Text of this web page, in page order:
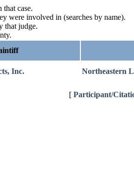
case.
were involved in (searches by name).
that judge.
Inc. Northeastern
[ Participant/